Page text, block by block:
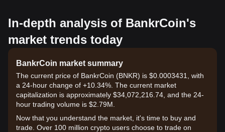
In-depth analysis of BankrCoin's
market trends today
BankrCoin market summary
The current price of BankrCoin (BNKR) is $0.0003431, with
a 24-hour change of +10.34%. The current market
capitalization is approximately $34,072,216.74, and the 24-
hour trading volume is $2.79M.
Now that you understand the market, it's time to buy and
trade. Over 100 million crypto users choose to trade on